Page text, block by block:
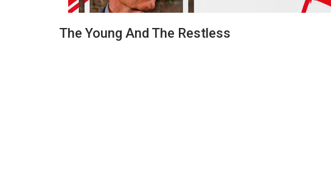
The Young And The Restless